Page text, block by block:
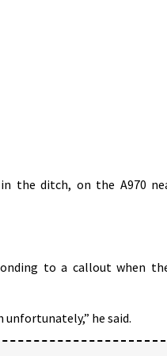
in the ditch, on the A970
to a callout when
he said.